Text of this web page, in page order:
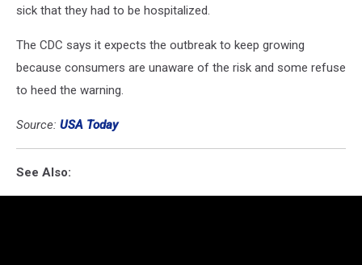
sick that they had to be hospitalized.
The CDC says it expects the outbreak to keep growing
because consumers are unaware of the risk and some refuse
to heed the warning.
Source: USA Today
See Also: